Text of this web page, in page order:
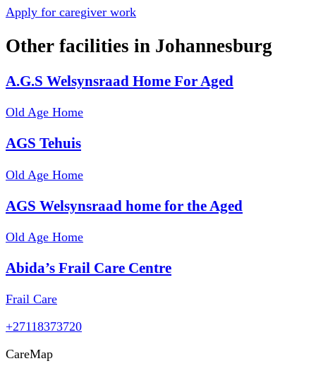
Apply for caregiver work
Other facilities in Johannesburg
A.G.S Welsynsraad Home For Aged
Old Age Home
AGS Tehuis
Old Age Home
AGS Welsynsraad home for the Aged
Old Age Home
Abida’s Frail Care Centre
Frail Care
+27118373720
CareMap